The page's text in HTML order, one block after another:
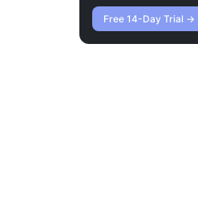
Free 14-Day Trial →